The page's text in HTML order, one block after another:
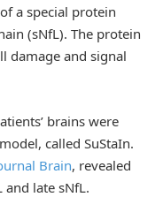
a special protein
(sNfL). The protein
damage and signal
brains were
called SuStaIn.
Brain, revealed
late sNfL.